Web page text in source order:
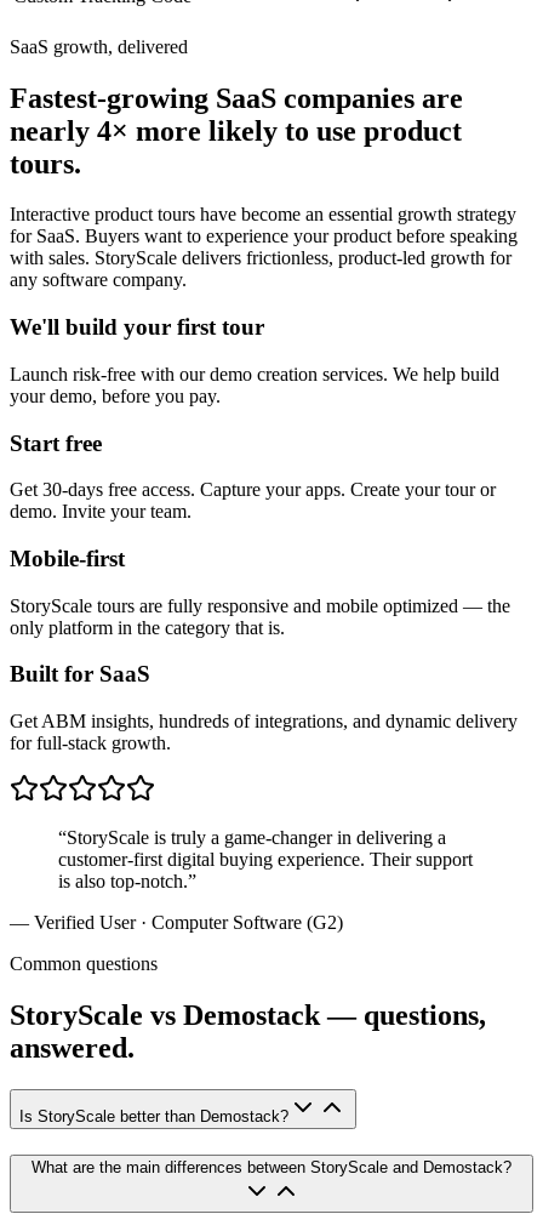
SaaS growth, delivered
Fastest-growing SaaS companies are
nearly 4× more likely to use product
tours.
Interactive product tours have become an essential growth strategy
for SaaS. Buyers want to experience your product before speaking
with sales. StoryScale delivers frictionless, product-led growth for
any software company.
We'll build your first tour
Launch risk-free with our demo creation services. We help build
your demo, before you pay.
Start free
Get 30-days free access. Capture your apps. Create your tour or
demo. Invite your team.
Mobile-first
StoryScale tours are fully responsive and mobile optimized — the
only platform in the category that is.
Built for SaaS
Get ABM insights, hundreds of integrations, and dynamic delivery
for full-stack growth.
“StoryScale is truly a game-changer in delivering a
customer-first digital buying experience. Their support
is also top-notch.”
— Verified User · Computer Software (G2)
Common questions
StoryScale vs Demostack — questions,
answered.
Is StoryScale better than Demostack?
What are the main differences between StoryScale and Demostack?